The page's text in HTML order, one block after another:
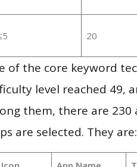
20
of the core keyword
level reached
them, there are
are selected. They are: